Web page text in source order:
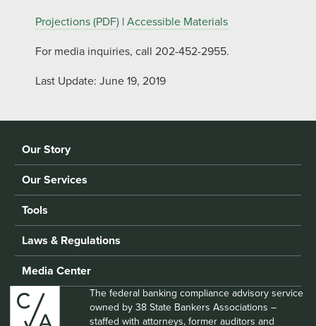
Projections (PDF) | Accessible Materials
For media inquiries, call 202-452-2955.
Last Update: June 19, 2019
Our Story
Our Services
Tools
Laws & Regulations
Media Center
The federal banking compliance advisory service
owned by 38 State Bankers Associations –
staffed with attorneys, former auditors and